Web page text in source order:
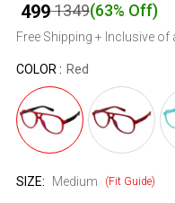
499₹1349(63% Off)
Free Shipping + Inclusive of
COLOR : Red
SIZE: Medium (Fit Guide)